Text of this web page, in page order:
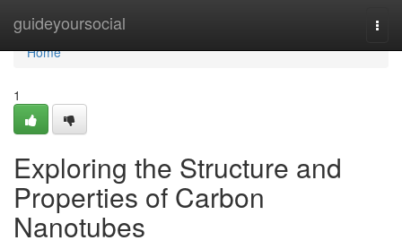
guideyoursocial
Home
Home
1
Exploring the Structure and
Properties of Carbon
Nanotubes